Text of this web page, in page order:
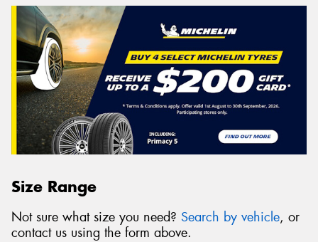
Size Range
Not sure what size you need? Search by vehicle, or
contact us using the form above.